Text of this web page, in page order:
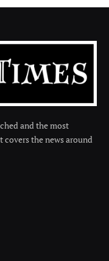
and the most
covers the news around